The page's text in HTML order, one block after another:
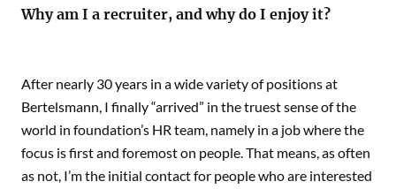
Why am I a recruiter, and why do I enjoy it?
After nearly 30 years in a wide variety of positions at
Bertelsmann, I finally “arrived” in the truest sense of the
world in foundation’s HR team, namely in a job where the
focus is first and foremost on people. That means, as often
as not, I’m the initial contact for people who are interested